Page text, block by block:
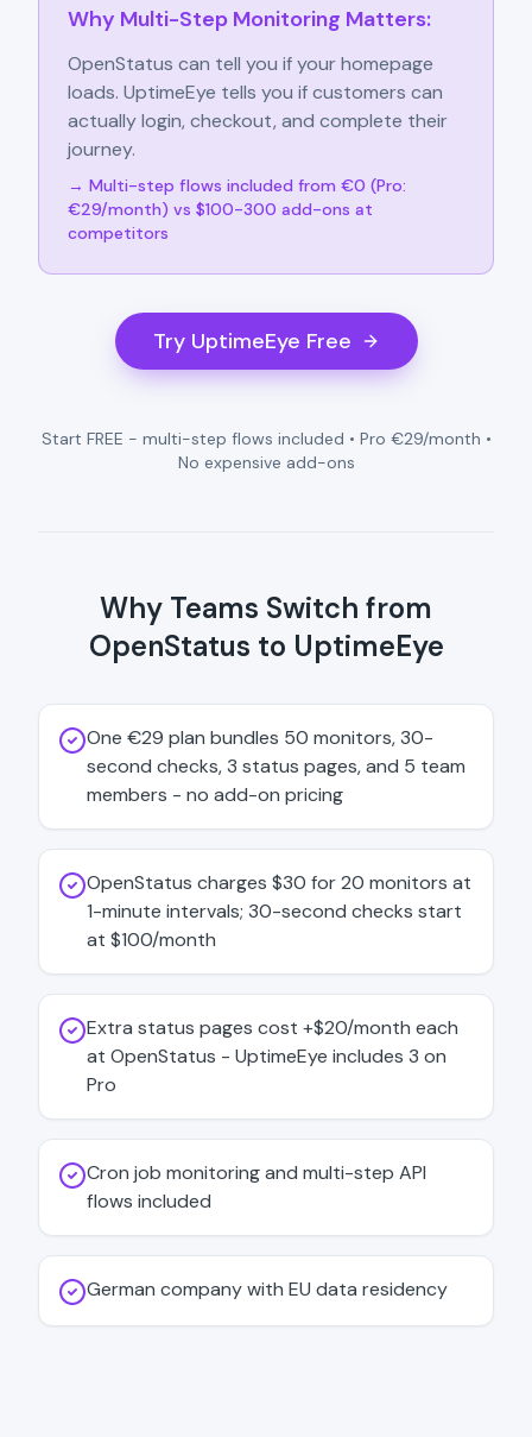
Why Multi-Step Monitoring Matters:
OpenStatus can tell you if your homepage
loads. UptimeEye tells you if customers can
actually login, checkout, and complete their
journey.
→ Multi-step flows included from €0 (Pro:
€29/month) vs $100-300 add-ons at
competitors
Try UptimeEye Free
Start FREE - multi-step flows included • Pro €29/month •
No expensive add-ons
Why Teams Switch from
OpenStatus to UptimeEye
One €29 plan bundles 50 monitors, 30-
second checks, 3 status pages, and 5 team
members - no add-on pricing
OpenStatus charges $30 for 20 monitors at
1-minute intervals; 30-second checks start
at $100/month
Extra status pages cost +$20/month each
at OpenStatus - UptimeEye includes 3 on
Pro
Cron job monitoring and multi-step API
flows included
German company with EU data residency